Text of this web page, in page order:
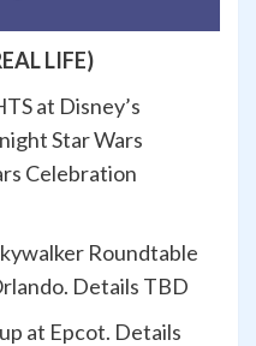
LIFE)
at Disney’s
Star Wars
Celebration
Roundtable
Details TBD
at Epcot. Details